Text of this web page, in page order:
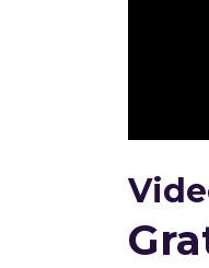
of
52
23
seconds